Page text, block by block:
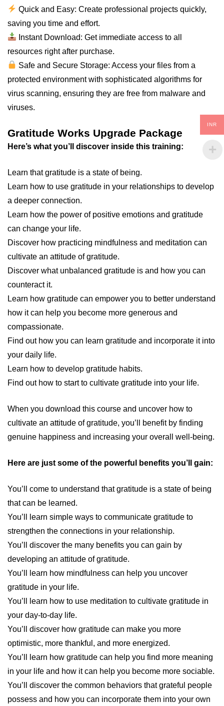
Quick and Easy: Create professional projects quickly,
saving you time and effort.
Instant Download: Get immediate access to all
resources right after purchase.
Safe and Secure Storage: Access your files from a
protected environment with sophisticated algorithms for
virus scanning, ensuring they are free from malware and
viruses.
Gratitude Works Upgrade Package
Here’s what you’ll discover inside this training:
Learn that gratitude is a state of being.
Learn how to use gratitude in your relationships to develop
a deeper connection.
Learn how the power of positive emotions and gratitude
can change your life.
Discover how practicing mindfulness and meditation can
cultivate an attitude of gratitude.
Discover what unbalanced gratitude is and how you can
counteract it.
Learn how gratitude can empower you to better understand
how it can help you become more generous and
compassionate.
Find out how you can learn gratitude and incorporate it into
your daily life.
Learn how to develop gratitude habits.
Find out how to start to cultivate gratitude into your life.
When you download this course and uncover how to
cultivate an attitude of gratitude, you’ll benefit by finding
genuine happiness and increasing your overall well-being.
Here are just some of the powerful benefits you’ll gain:
You’ll come to understand that gratitude is a state of being
that can be learned.
You’ll learn simple ways to communicate gratitude to
strengthen the connections in your relationship.
You’ll discover the many benefits you can gain by
developing an attitude of gratitude.
You’ll learn how mindfulness can help you uncover
gratitude in your life.
You’ll learn how to use meditation to cultivate gratitude in
your day-to-day life.
You’ll discover how gratitude can make you more
optimistic, more thankful, and more energized.
You’ll learn how gratitude can help you find more meaning
in your life and how it can help you become more sociable.
You’ll discover the common behaviors that grateful people
possess and how you can incorporate them into your own
INR